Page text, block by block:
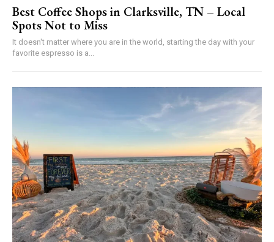
Best Coffee Shops in Clarksville, TN – Local
Spots Not to Miss
It doesn't matter where you are in the world, starting the day with your
favorite espresso is a...